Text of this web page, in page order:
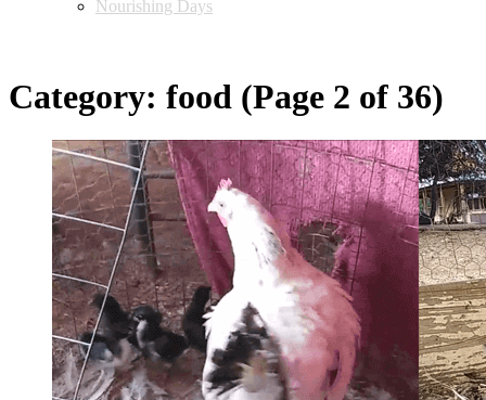
Nourishing Days
Category: food (Page 2 of 36)